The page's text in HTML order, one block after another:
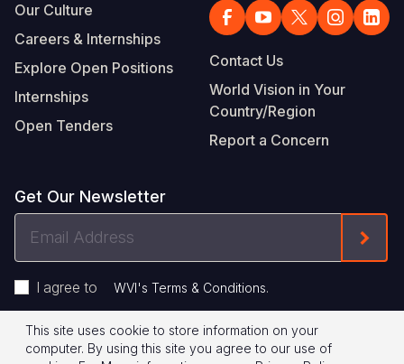
Our Culture
Careers & Internships
Explore Open Positions
Internships
Open Tenders
Contact Us
World Vision in Your
Country/Region
Report a Concern
Get Our Newsletter
I agree to WVI's Terms & Conditions.
Footer
Privacy Policy Terms of Use
This site uses cookie to store information on your
computer. By using this site you agree to our use of